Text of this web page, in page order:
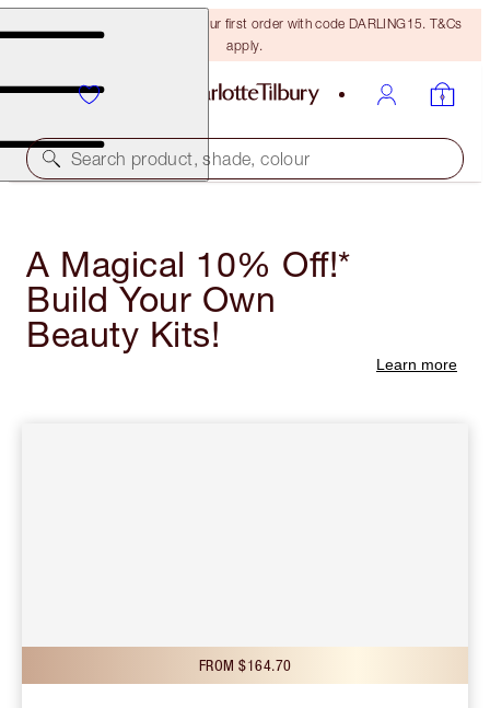
15% off + FREE delivery on your first order with code DARLING15. T&Cs
apply.
Search product, shade, colour
A Magical 10% Off!*
Build Your Own
Beauty Kits!
Learn more
FROM $164.70